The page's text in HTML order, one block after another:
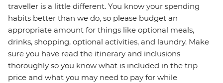
traveller is a little different. You know your spending
habits better than we do, so please budget an
appropriate amount for things like optional meals,
drinks, shopping, optional activities, and laundry. Make
sure you have read the itinerary and inclusions
thoroughly so you know what is included in the trip
price and what you may need to pay for while